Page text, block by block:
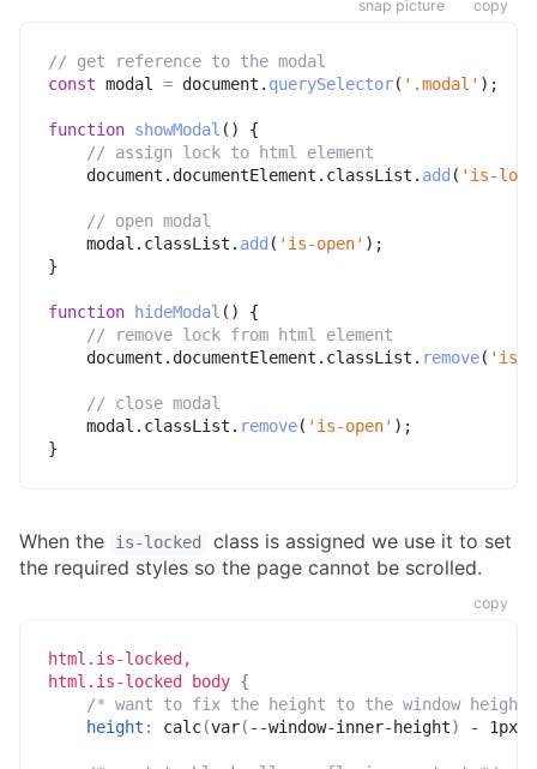
snap picture copy
// get reference to the modal
const modal = document . querySelector( '.modal' ) ;
function showModal ( )
{
// assign lock to html element
    document
. documentElement . classList . add ( 'is-
// open modal
    modal
. classList . add ( 'is-open' ) ;
}
function hideModal ( )
{
// remove lock from html element
    document
. documentElement . classList . remove( 'is-
// close modal
    modal
. classList . remove( 'is-open' ) ;
}
When the is-locked
class is assigned we use it to set
the required styles so the page cannot be scrolled.
copy
html.is-locked,
html.is-locked body {
/* want to fix the height to the window
height : calc(var( --window-inner-height) - 1px